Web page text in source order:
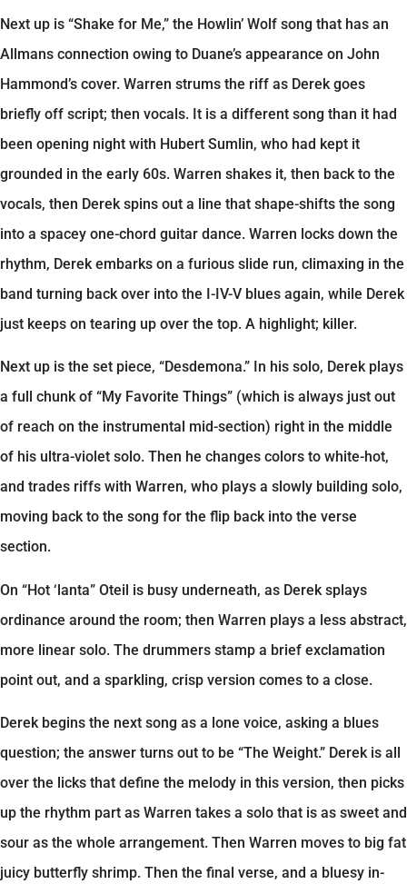
Next up is “Shake for Me,” the Howlin’ Wolf song that has an
Allmans connection owing to Duane’s appearance on John
Hammond’s cover. Warren strums the riff as Derek goes
briefly off script; then vocals. It is a different song than it had
been opening night with Hubert Sumlin, who had kept it
grounded in the early 60s. Warren shakes it, then back to the
vocals, then Derek spins out a line that shape-shifts the song
into a spacey one-chord guitar dance. Warren locks down the
rhythm, Derek embarks on a furious slide run, climaxing in the
band turning back over into the I-IV-V blues again, while Derek
just keeps on tearing up over the top. A highlight; killer.
Next up is the set piece, “Desdemona.” In his solo, Derek plays
a full chunk of “My Favorite Things” (which is always just out
of reach on the instrumental mid-section) right in the middle
of his ultra-violet solo. Then he changes colors to white-hot,
and trades riffs with Warren, who plays a slowly building solo,
moving back to the song for the flip back into the verse
section.
On “Hot ‘lanta” Oteil is busy underneath, as Derek splays
ordinance around the room; then Warren plays a less abstract,
more linear solo. The drummers stamp a brief exclamation
point out, and a sparkling, crisp version comes to a close.
Derek begins the next song as a lone voice, asking a blues
question; the answer turns out to be “The Weight.” Derek is all
over the licks that define the melody in this version, then picks
up the rhythm part as Warren takes a solo that is as sweet and
sour as the whole arrangement. Then Warren moves to big fat
juicy butterfly shrimp. Then the final verse, and a bluesy in-